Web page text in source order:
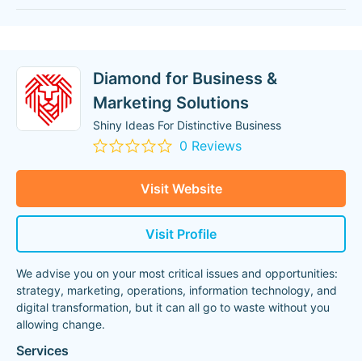
Diamond for Business &
Marketing Solutions
Shiny Ideas For Distinctive Business
0 Reviews
Visit Website
Visit Profile
We advise you on your most critical issues and opportunities:
strategy, marketing, operations, information technology, and
digital transformation, but it can all go to waste without you
allowing change.
Services